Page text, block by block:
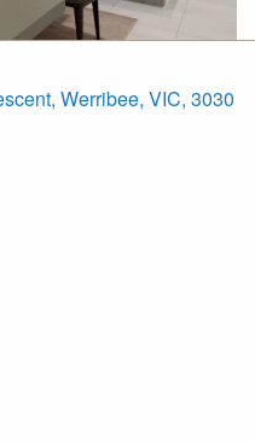
Werribee, VIC, 3030